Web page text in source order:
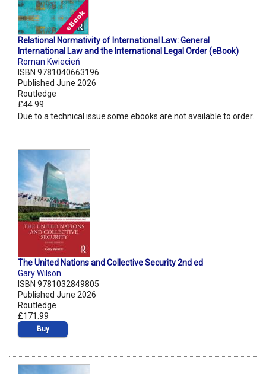
Relational Normativity of International Law: General
International Law and the International Legal Order (eBook)
Roman Kwiecień
ISBN 9781040663196
Published June 2026
Routledge
£44.99
Due to a technical issue some ebooks are not available to order.
The United Nations and Collective Security 2nd ed
Gary Wilson
ISBN 9781032849805
Published June 2026
Routledge
£171.99
Buy